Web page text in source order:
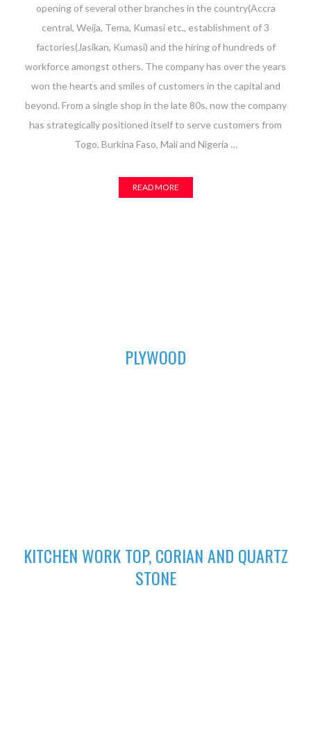
opening of several other branches in the country(Accra
central, Weija, Tema, Kumasi etc., establishment of 3
factories(Jasikan, Kumasi) and the hiring of hundreds of
workforce amongst others. The company has over the years
won the hearts and smiles of customers in the capital and
beyond. From a single shop in the late 80s, now the company
has strategically positioned itself to serve customers from
Togo, Burkina Faso, Mali and Nigeria …
READ MORE
PLYWOOD
KITCHEN WORK TOP, CORIAN AND QUARTZ
STONE